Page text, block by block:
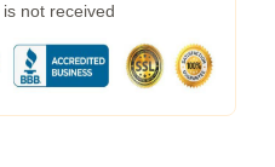
not received